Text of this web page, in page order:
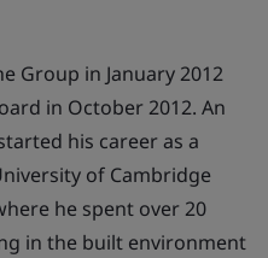
Group in January 2012
in October 2012. An
his career as a
of Cambridge
he spent over 20
in the built environment